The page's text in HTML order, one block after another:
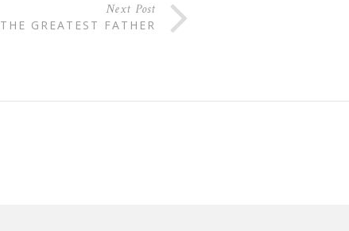
Next Post
THE GREATEST FATHER